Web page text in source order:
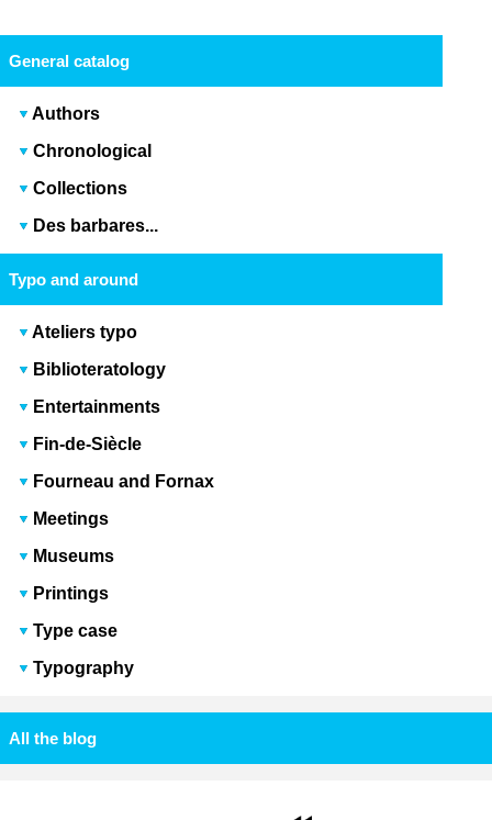
General catalog
Authors
Chronological
Collections
Des barbares...
Typo and around
Ateliers typo
Biblioteratology
Entertainments
Fin-de-Siècle
Fourneau and Fornax
Meetings
Museums
Printings
Type case
Typography
All the blog